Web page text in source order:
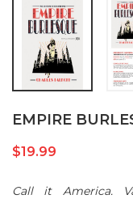
EMPIRE
$19.99
Call it America.